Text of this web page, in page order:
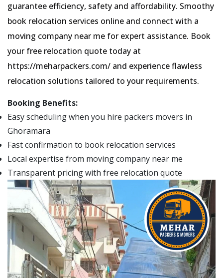
guarantee efficiency, safety and affordability. Smoothy
book relocation services online and connect with a
moving company near me for expert assistance. Book
your free relocation quote today at
https://meharpackers.com/ and experience flawless
relocation solutions tailored to your requirements.
Booking Benefits:
Easy scheduling when you hire packers movers in
Ghoramara
Fast confirmation to book relocation services
Local expertise from moving company near me
Transparent pricing with free relocation quote